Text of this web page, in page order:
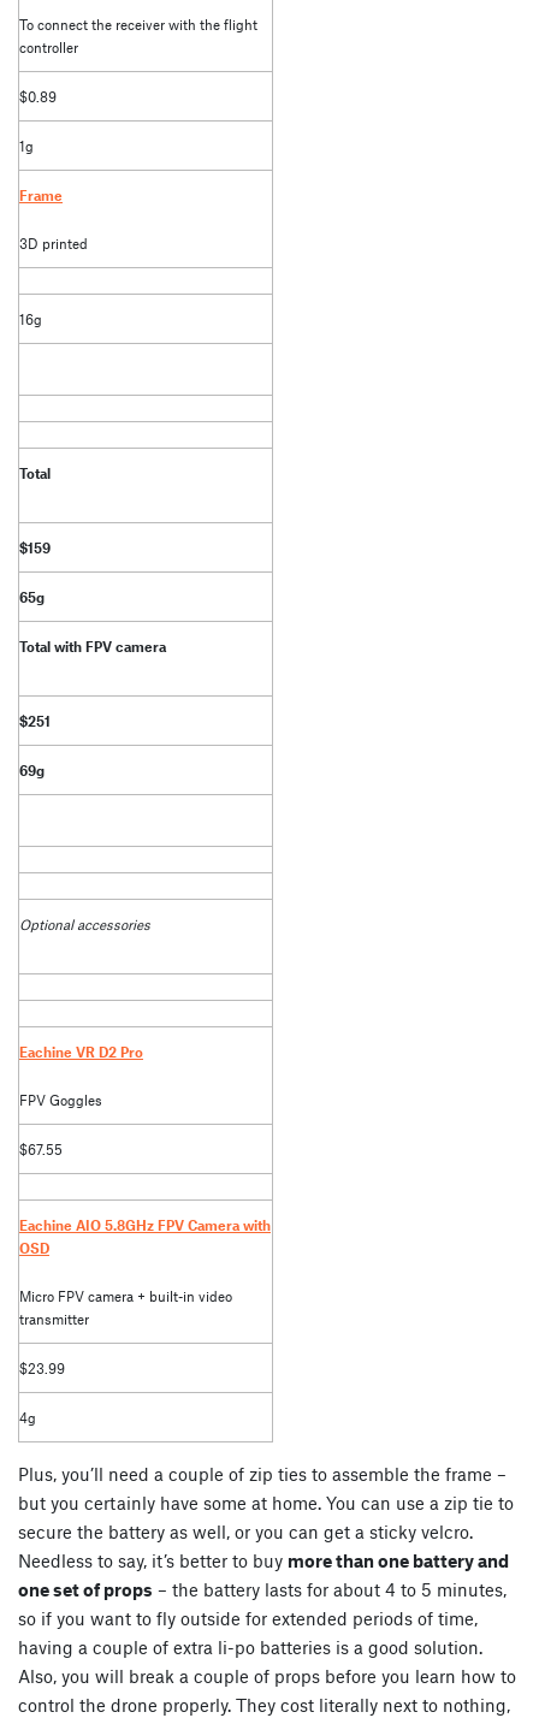
To connect the receiver with the flight
controller
$0.89
1g
Frame
3D printed
16g
Total
$159
65g
Total with FPV camera
$251
69g
Optional accessories
Eachine VR D2 Pro
FPV Goggles
$67.55
Eachine AIO 5.8GHz FPV Camera with
OSD
Micro FPV camera + built-in video
transmitter
$23.99
4g
Plus, you’ll need a couple of zip ties to assemble the frame –
but you certainly have some at home. You can use a zip tie to
secure the battery as well, or you can get a sticky velcro.
Needless to say, it’s better to buy more than one battery and
one set of props – the battery lasts for about 4 to 5 minutes,
so if you want to fly outside for extended periods of time,
having a couple of extra li-po batteries is a good solution.
Also, you will break a couple of props before you learn how to
control the drone properly. They cost literally next to nothing,